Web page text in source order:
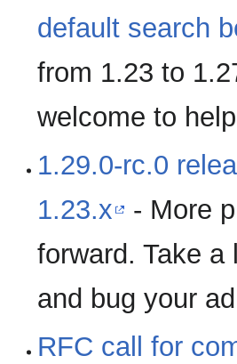
default search
from 1.23 to
welcome to
1.29.0-rc.0
1.23.x
- More
forward. Take
and bug your
RFC call for